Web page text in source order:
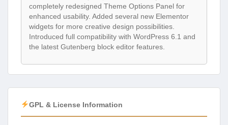
completely redesigned Theme Options Panel for
enhanced usability. Added several new Elementor
widgets for more creative design possibilities.
Introduced full compatibility with WordPress 6.1 and
the latest Gutenberg block editor features.
GPL & License Information